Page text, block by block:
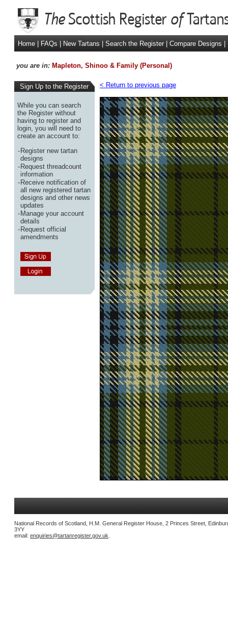
Home FAQs New Tartans Search the Register Compare Designs
you are in: Mapleton, Shinoo & Family (Personal)
Sign Up to the Register
While you can search
the Register without
having to register and
login, you will need to
create an account to:
-Register new tartan
designs
-Request threadcount
information
-Receive notification of
all new registered tartan
designs and other news
updates
-Manage your account
details
-Request official
amendments
< Return to previous page
National Records of Scotland, H.M. General Register House, 2 Princes Street,
3YY
email: enquiries@tartanregister.gov.uk